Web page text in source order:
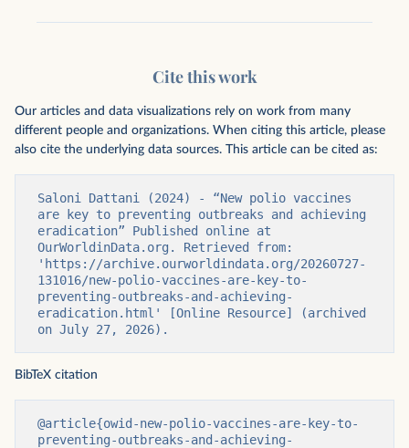
Cite this work
Our articles and data visualizations rely on work from many
different people and organizations. When citing this article, please
also cite the underlying data sources. This article can be cited as:
Saloni Dattani (2024) - “New polio vaccines
are key to preventing outbreaks and achieving
eradication” Published online at
OurWorldinData.org. Retrieved from:
'https://archive.ourworldindata.org/20260727-
131016/new-polio-vaccines-are-key-to-
preventing-outbreaks-and-achieving-
eradication.html' [Online Resource] (archived
on July 27, 2026).
BibTeX citation
@article{owid-new-polio-vaccines-are-key-to-
preventing-outbreaks-and-achieving-